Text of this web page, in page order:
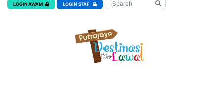
LOGIN AWAM LOGIN STAF